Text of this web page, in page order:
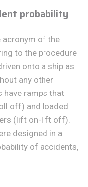
probability
acronym of the
to the procedure
onto a ship as
any other
have ramps that
off) and loaded
(lift on-lift off).
designed in a
of accidents,